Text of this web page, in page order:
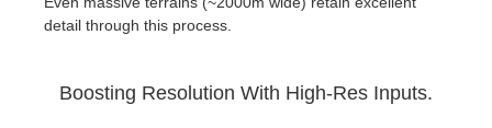
detail through this process.
Boosting Resolution With High-Res Inputs.